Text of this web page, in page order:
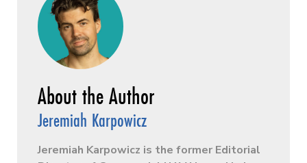
Jeremiah Karpowicz
Jeremiah Karpowicz is the former Editorial